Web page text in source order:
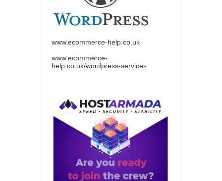
www.ecommerce-help.co.uk
www.ecommerce-
help.co.uk/wordpress-services